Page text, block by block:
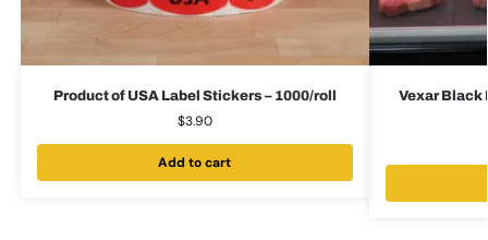
Product of USA Label Stickers – 1000/roll
$3.90
Add to cart
Vexar Black